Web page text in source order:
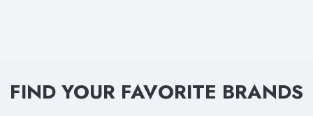
FIND YOUR FAVORITE BRANDS